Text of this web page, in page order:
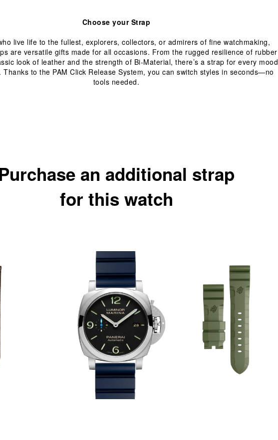
Choose your Strap
live life to the fullest, explorers, collectors, or admirers of fine watchmaking,
are versatile gifts made for all occasions. From the rugged resilience of rubber
look of leather and the strength of Bi-Material, there’s a strap for every mood
Thanks to the PAM Click Release System, you can switch styles in seconds—no
tools needed.
an additional strap
for this watch